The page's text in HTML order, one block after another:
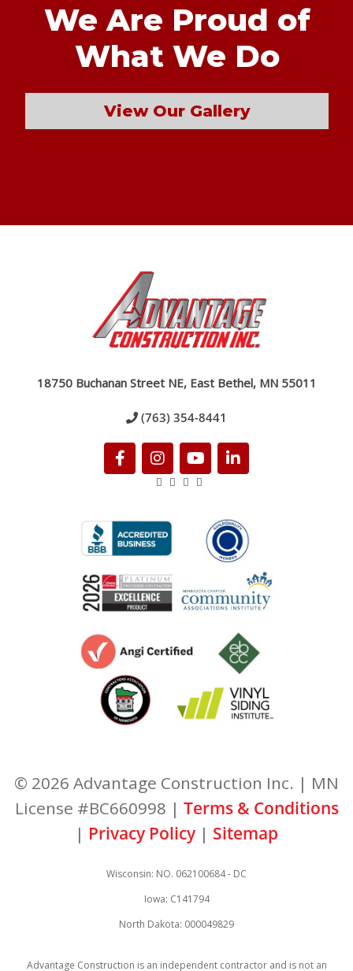
We Are Proud of
What We Do
View Our Gallery
18750 Buchanan Street NE, East Bethel, MN 55011
(763) 354-8441
© 2026 Advantage Construction Inc. | MN
License #BC660998 | Terms & Conditions
| Privacy Policy | Sitemap
Wisconsin: NO. 062100684 - DC
Iowa: C141794
North Dakota: 000049829
Advantage Construction is an independent contractor and is not an